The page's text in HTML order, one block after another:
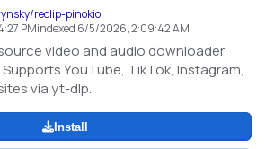
reclip-pinokio
PMindexed 6/5/2026, 2:09:42 AM
video and audio downloader
YouTube, TikTok, Instagram,
via yt-dlp.
Install